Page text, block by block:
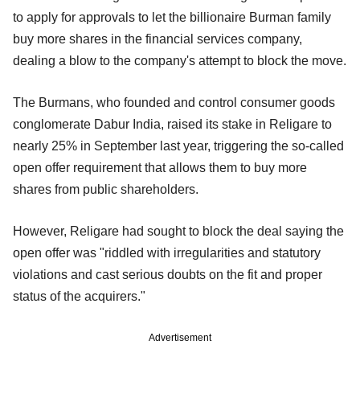
to apply for approvals to let the billionaire Burman family
buy more shares in the financial services company,
dealing a blow to the company's attempt to block the move.
The Burmans, who founded and control consumer goods
conglomerate Dabur India, raised its stake in Religare to
nearly 25% in September last year, triggering the so-called
open offer requirement that allows them to buy more
shares from public shareholders.
However, Religare had sought to block the deal saying the
open offer was "riddled with irregularities and statutory
violations and cast serious doubts on the fit and proper
status of the acquirers."
Advertisement